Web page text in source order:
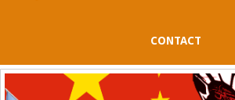
CONTACT